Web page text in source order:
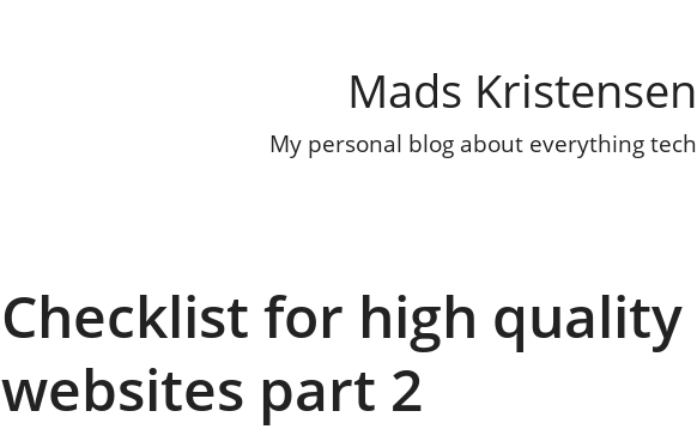
Mads Kristensen
My personal blog about everything tech
Checklist for high quality
websites part 2